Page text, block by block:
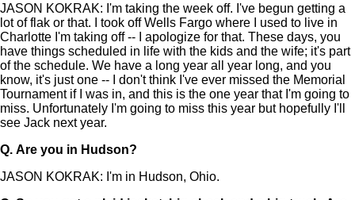
JASON KOKRAK: I'm taking the week off. I've begun getting a
lot of flak or that. I took off Wells Fargo where I used to live in
Charlotte I'm taking off -- I apologize for that. These days, you
have things scheduled in life with the kids and the wife; it's part
of the schedule. We have a long year all year long, and you
know, it's just one -- I don't think I've ever missed the Memorial
Tournament if I was in, and this is the one year that I'm going to
miss. Unfortunately I'm going to miss this year but hopefully I'll
see Jack next year.
Q. Are you in Hudson?
JASON KOKRAK: I'm in Hudson, Ohio.